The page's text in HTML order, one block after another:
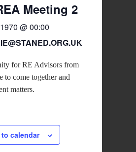
Meeting 2
@ 00:00
for RE Advisors from
to come together and
matters.
calendar